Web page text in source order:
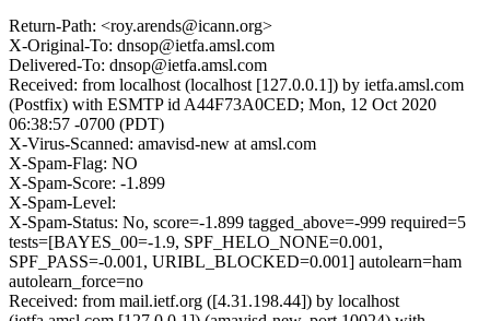
Return-Path: <roy.arends@icann.org>
X-Original-To: dnsop@ietfa.amsl.com
Delivered-To: dnsop@ietfa.amsl.com
Received: from localhost (localhost [127.0.0.1]) by ietfa.amsl.com
(Postfix) with ESMTP id A44F73A0CED; Mon, 12 Oct 2020
06:38:57 -0700 (PDT)
X-Virus-Scanned: amavisd-new at amsl.com
X-Spam-Flag: NO
X-Spam-Score: -1.899
X-Spam-Level:
X-Spam-Status: No, score=-1.899 tagged_above=-999 required=5
tests=[BAYES_00=-1.9, SPF_HELO_NONE=0.001,
SPF_PASS=-0.001, URIBL_BLOCKED=0.001] autolearn=ham
autolearn_force=no
Received: from mail.ietf.org ([4.31.198.44]) by localhost